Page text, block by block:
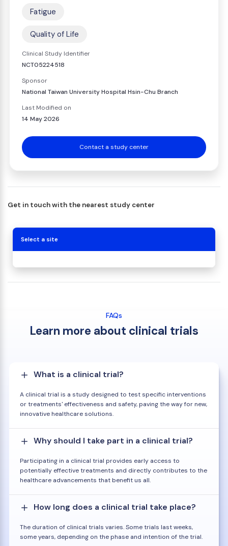
Fatigue
Quality of Life
Clinical Study Identifier
NCT05224518
Sponsor
National Taiwan University Hospital Hsin-Chu Branch
Last Modified on
14 May 2026
Contact a study center
Get in touch with the nearest study center
Select a site
FAQs
Learn more about clinical trials
What is a clinical trial?
A clinical trial is a study designed to test specific interventions
or treatments' effectiveness and safety, paving the way for new,
innovative healthcare solutions.
Why should I take part in a clinical trial?
Participating in a clinical trial provides early access to
potentially effective treatments and directly contributes to the
healthcare advancements that benefit us all.
How long does a clinical trial take place?
The duration of clinical trials varies. Some trials last weeks,
some years, depending on the phase and intention of the trial.